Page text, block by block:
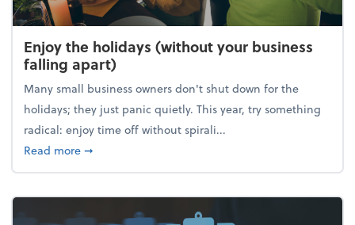
Enjoy the holidays (without your business
falling apart)
Many small business owners don't shut down for the
holidays; they just panic quietly. This year, try something
radical: enjoy time off without spirali...
Read moreabout Enjoy the holidays (without your business
➞